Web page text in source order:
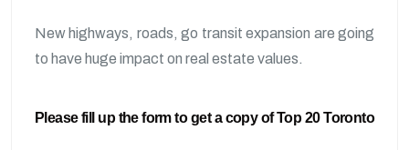
New highways, roads, go transit expansion are going
to have huge impact on real estate values.
Please fill up the form to get a copy of Top 20 Toronto